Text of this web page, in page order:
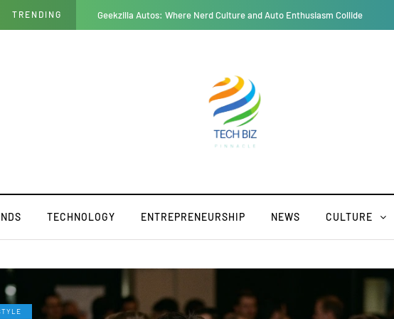
TRENDING RusticoTV: A Complete Guide Features, Benefits, and Challenges
TECHNOLOGY ENTREPRENEURSHIP NEWS CULTURE